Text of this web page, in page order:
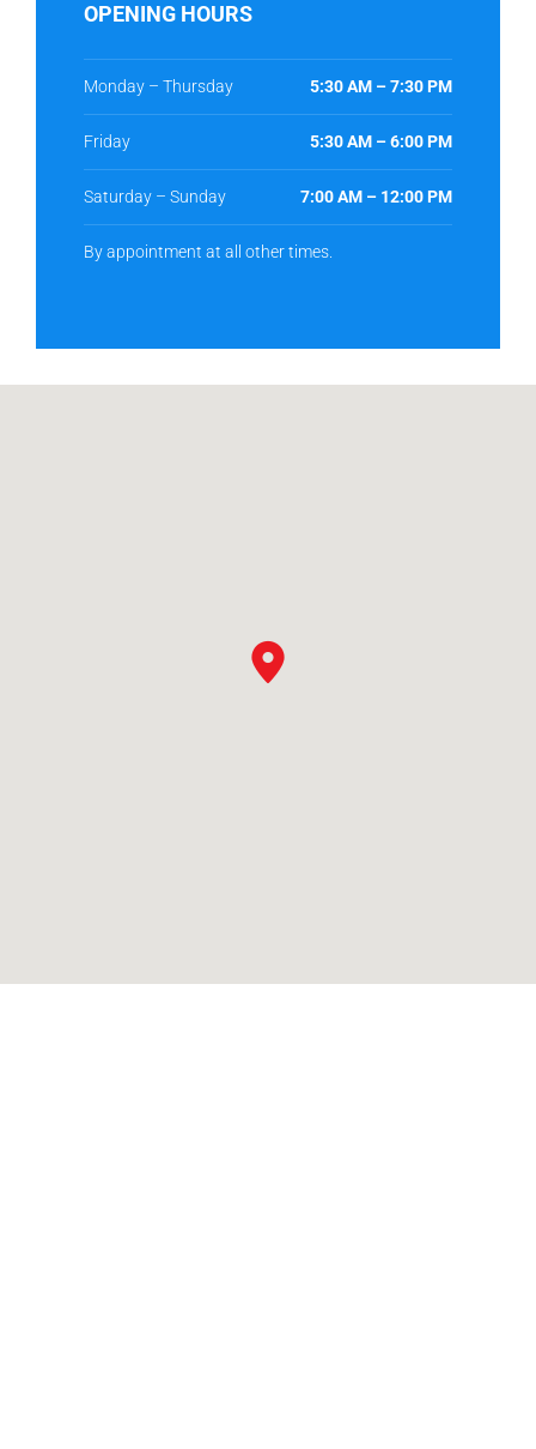
OPENING HOURS
Monday – Thursday 5:30 AM – 7:30 PM
Friday 5:30 AM – 6:00 PM
Saturday – Sunday 7:00 AM – 12:00 PM
By appointment at all other times.